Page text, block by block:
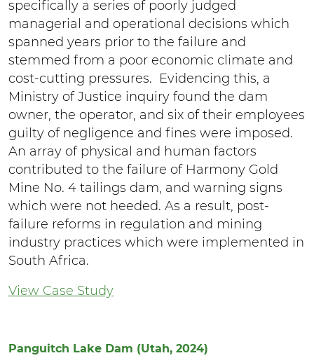
specifically a series of poorly judged
managerial and operational decisions which
spanned years prior to the failure and
stemmed from a poor economic climate and
cost-cutting pressures. Evidencing this, a
Ministry of Justice inquiry found the dam
owner, the operator, and six of their employees
guilty of negligence and fines were imposed.
An array of physical and human factors
contributed to the failure of Harmony Gold
Mine No. 4 tailings dam, and warning signs
which were not heeded. As a result, post-
failure reforms in regulation and mining
industry practices which were implemented in
South Africa.
View Case Study
Panguitch Lake Dam (Utah, 2024)